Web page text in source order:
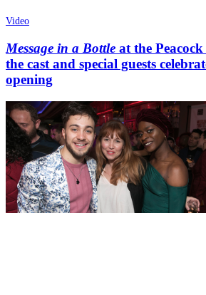
Video
Message in a Bottle at the
the cast and special guests
opening